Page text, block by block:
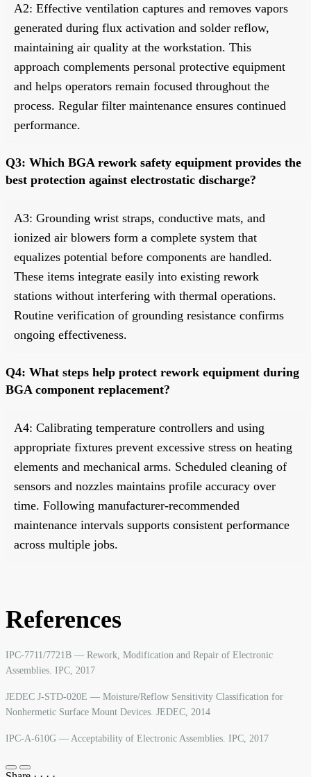
A2: Effective ventilation captures and removes vapors
generated during flux activation and solder reflow,
maintaining air quality at the workstation. This
approach complements personal protective equipment
and helps operators remain focused throughout the
process. Regular filter maintenance ensures continued
performance.
Q3: Which BGA rework safety equipment provides the
best protection against electrostatic discharge?
A3: Grounding wrist straps, conductive mats, and
ionized air blowers form a complete system that
equalizes potential before components are handled.
These items integrate easily into existing rework
stations without interfering with thermal operations.
Routine verification of grounding resistance confirms
ongoing effectiveness.
Q4: What steps help protect rework equipment during
BGA component replacement?
A4: Calibrating temperature controllers and using
appropriate fixtures prevent excessive stress on heating
elements and mechanical arms. Scheduled cleaning of
sensors and nozzles maintains profile accuracy over
time. Following manufacturer-recommended
maintenance intervals supports consistent performance
across multiple jobs.
References
IPC-7711/7721B — Rework, Modification and Repair of Electronic
Assemblies. IPC, 2017
JEDEC J-STD-020E — Moisture/Reflow Sensitivity Classification for
Nonhermetic Surface Mount Devices. JEDEC, 2014
IPC-A-610G — Acceptability of Electronic Assemblies. IPC, 2017